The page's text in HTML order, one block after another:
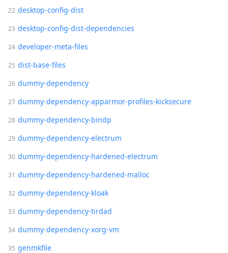
desktop-config-dist
desktop-config-dist-dependencies
developer-meta-files
dist-base-files
dummy-dependency
dummy-dependency-apparmor-profiles-kicksecure
dummy-dependency-bindp
dummy-dependency-electrum
dummy-dependency-hardened-electrum
dummy-dependency-hardened-malloc
dummy-dependency-kloak
dummy-dependency-tirdad
dummy-dependency-xorg-vm
genmkfile